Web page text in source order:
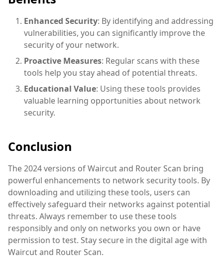
Enhanced Security: By identifying and addressing
vulnerabilities, you can significantly improve the
security of your network.
Proactive Measures: Regular scans with these
tools help you stay ahead of potential threats.
Educational Value: Using these tools provides
valuable learning opportunities about network
security.
Conclusion
The 2024 versions of Waircut and Router Scan bring
powerful enhancements to network security tools. By
downloading and utilizing these tools, users can
effectively safeguard their networks against potential
threats. Always remember to use these tools
responsibly and only on networks you own or have
permission to test. Stay secure in the digital age with
Waircut and Router Scan.